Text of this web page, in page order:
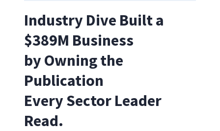
Industry Dive Built a
$389M Business
by Owning the
Publication
Every Sector Leader
Read.